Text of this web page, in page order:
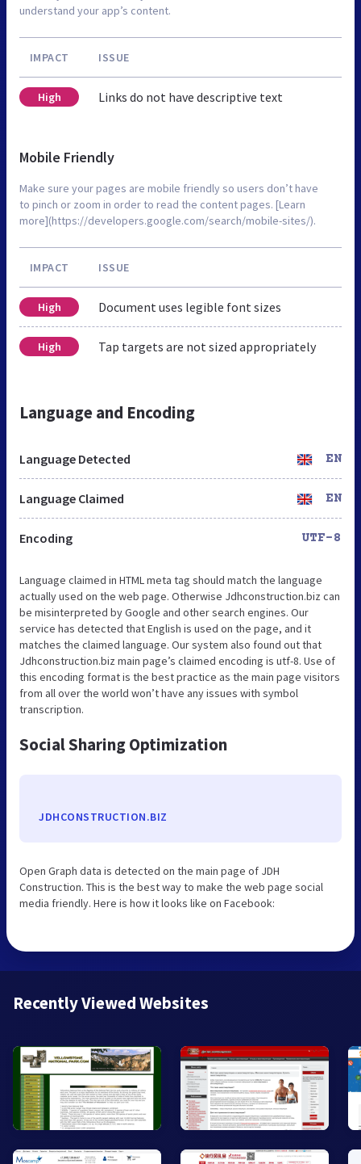
understand your app’s content.
IMPACT ISSUE
High Links do not have descriptive text
Mobile Friendly
Make sure your pages are mobile friendly so users don’t have
to pinch or zoom in order to read the content pages. [Learn
more](https://developers.google.com/search/mobile-sites/).
IMPACT ISSUE
High Document uses legible font sizes
High Tap targets are not sized appropriately
Language and Encoding
Language Detected EN
Language Claimed EN
Encoding UTF-8
Language claimed in HTML meta tag should match the language
actually used on the web page. Otherwise Jdhconstruction.biz can
be misinterpreted by Google and other search engines. Our
service has detected that English is used on the page, and it
matches the claimed language. Our system also found out that
Jdhconstruction.biz main page’s claimed encoding is utf-8. Use of
this encoding format is the best practice as the main page visitors
from all over the world won’t have any issues with symbol
transcription.
Social Sharing Optimization
JDHCONSTRUCTION.BIZ
Open Graph data is detected on the main page of JDH
Construction. This is the best way to make the web page social
media friendly. Here is how it looks like on Facebook:
Recently Viewed Websites